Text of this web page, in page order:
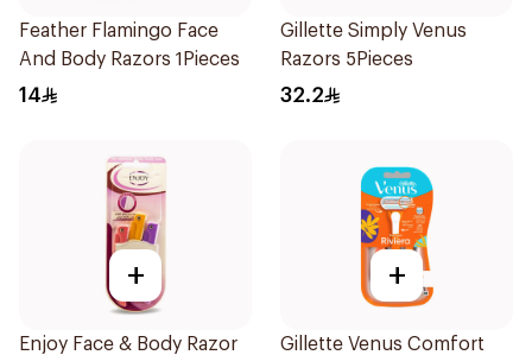
Feather Flamingo Face
And Body Razors 1Pieces
14
Gillette Simply Venus
Razors 5Pieces
32.2
+
Enjoy Face & Body Razor
+
Gillette Venus Comfort